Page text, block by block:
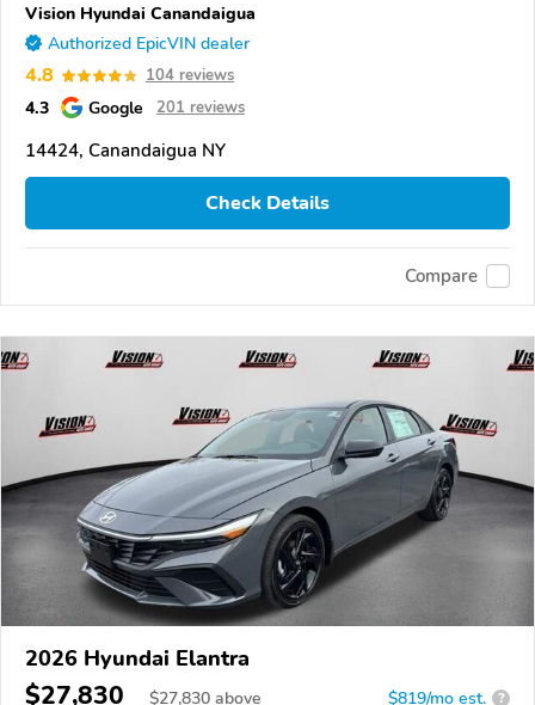
Vision Hyundai Canandaigua
Authorized EpicVIN dealer
4.8 104 reviews
4.3 Google 201 reviews
14424, Canandaigua NY
Check Details
Compare
2026 Hyundai Elantra
$27,830 $27,830 above $819/mo est. ?